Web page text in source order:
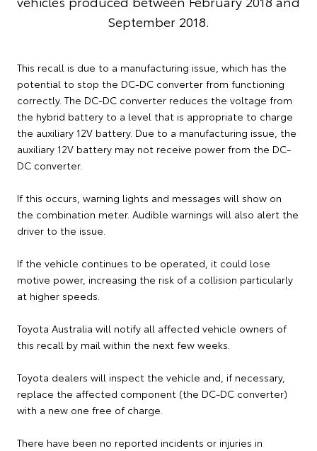
September 2018.
This recall is due to a manufacturing issue, which has the
potential to stop the DC-DC converter from functioning
correctly. The DC-DC converter reduces the voltage from
the hybrid battery to a level that is appropriate to charge
the auxiliary 12V battery. Due to a manufacturing issue, the
auxiliary 12V battery may not receive power from the DC-
DC converter.
If this occurs, warning lights and messages will show on
the combination meter. Audible warnings will also alert the
driver to the issue.
If the vehicle continues to be operated, it could lose
motive power, increasing the risk of a collision particularly
at higher speeds.
Toyota Australia will notify all affected vehicle owners of
this recall by mail within the next few weeks.
Toyota dealers will inspect the vehicle and, if necessary,
replace the affected component (the DC-DC converter)
with a new one free of charge.
There have been no reported incidents or injuries in